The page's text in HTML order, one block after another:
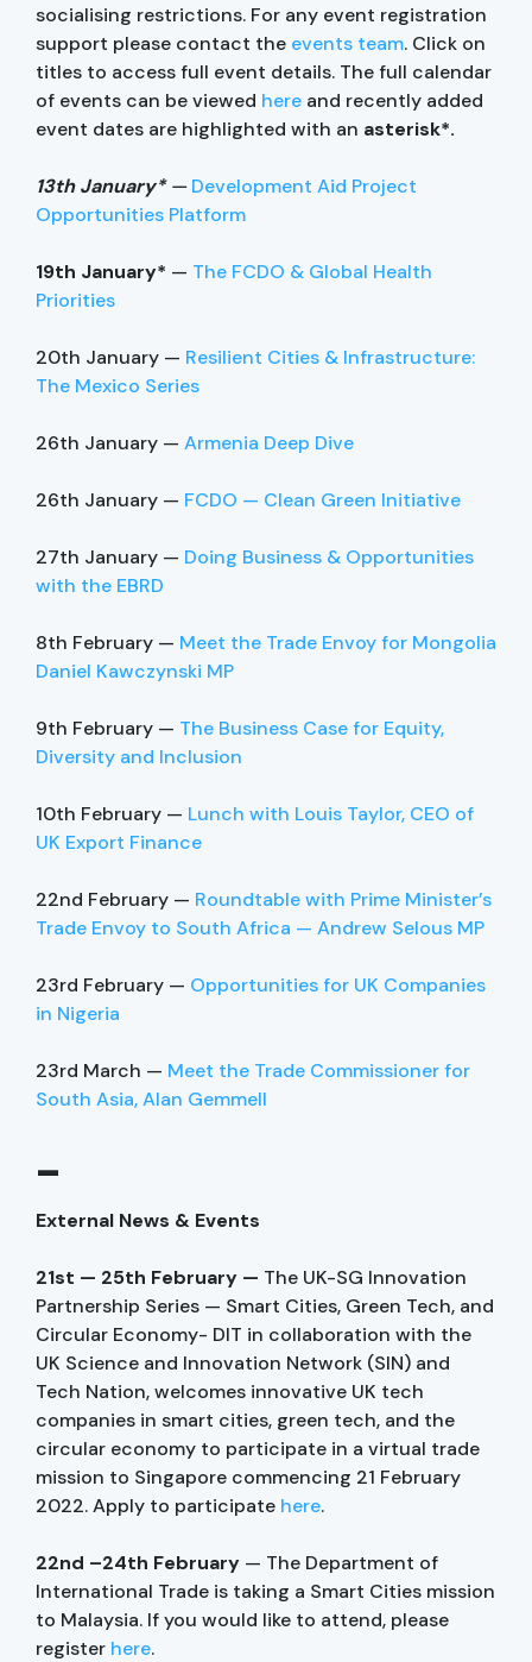
socialising restrictions. For any event registration
support please contact the events team. Click on
titles to access full event details. The full calendar
of events can be viewed here and recently added
event dates are highlighted with an asterisk*.
13th January*—Development Aid Project
Opportunities Platform
19th January* — The FCDO & Global Health
Priorities
20th January — Resilient Cities & Infrastructure:
The Mexico Series
26th January — Armenia Deep Dive
26th January — FCDO — Clean Green Initiative
27th January — Doing Business & Opportunities
with the EBRD
8th February — Meet the Trade Envoy for Mongolia
Daniel Kawczynski MP
9th February — The Business Case for Equity,
Diversity and Inclusion
10th February — Lunch with Louis Taylor, CEO of
UK Export Finance
22nd February — Roundtable with Prime Minister’s
Trade Envoy to South Africa — Andrew Selous MP
23rd February — Opportunities for UK Companies
in Nigeria
23rd March — Meet the Trade Commissioner for
South Asia, Alan Gemmell
–
External News & Events
21st — 25th February — The UK-SG Innovation
Partnership Series — Smart Cities, Green Tech, and
Circular Economy- DIT in collaboration with the
UK Science and Innovation Network (SIN) and
Tech Nation, welcomes innovative UK tech
companies in smart cities, green tech, and the
circular economy to participate in a virtual trade
mission to Singapore commencing 21 February
2022. Apply to participate here.
22nd –24th February — The Department of
International Trade is taking a Smart Cities mission
to Malaysia. If you would like to attend, please
register here.